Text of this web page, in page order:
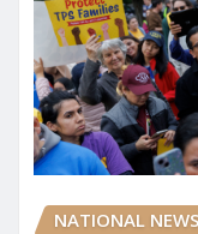
NATIONAL NEWS